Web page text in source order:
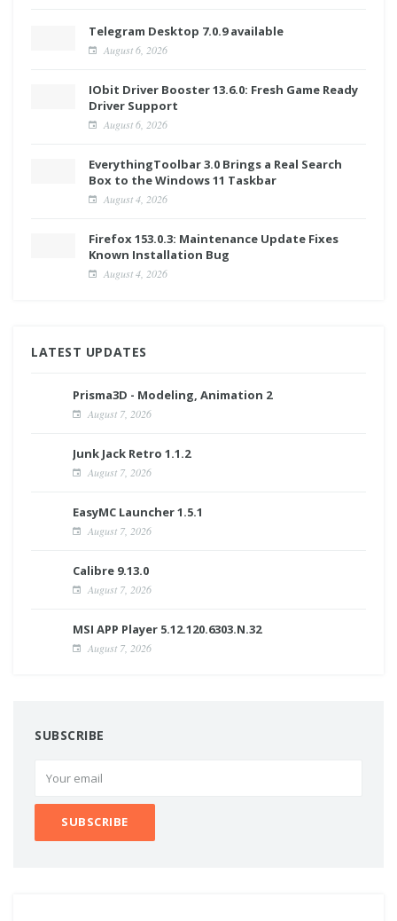
Telegram Desktop 7.0.9 available
August 6, 2026
IObit Driver Booster 13.6.0: Fresh Game Ready
Driver Support
August 6, 2026
EverythingToolbar 3.0 Brings a Real Search
Box to the Windows 11 Taskbar
August 4, 2026
Firefox 153.0.3: Maintenance Update Fixes
Known Installation Bug
August 4, 2026
LATEST UPDATES
Prisma3D - Modeling, Animation 2
August 7, 2026
Junk Jack Retro 1.1.2
August 7, 2026
EasyMC Launcher 1.5.1
August 7, 2026
Calibre 9.13.0
August 7, 2026
MSI APP Player 5.12.120.6303.N.32
August 7, 2026
SUBSCRIBE